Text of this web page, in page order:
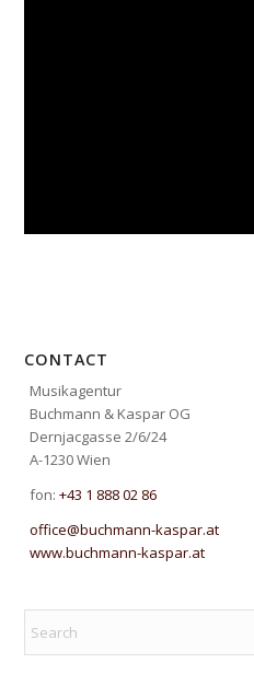
CONTACT
Musikagentur
Buchmann & Kaspar OG
Dernjacgasse 2/6/24
A-1230 Wien
fon:+43 1 888 02 86
office@buchmann-kaspar.at
www.buchmann-kaspar.at